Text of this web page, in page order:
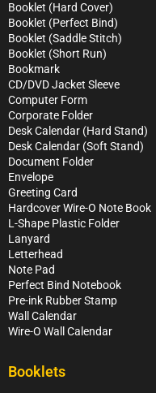
Booklet (Hard Cover)
Booklet (Perfect Bind)
Booklet (Saddle Stitch)
Booklet (Short Run)
Bookmark
CD/DVD Jacket Sleeve
Computer Form
Corporate Folder
Desk Calendar (Hard Stand)
Desk Calendar (Soft Stand)
Document Folder
Envelope
Greeting Card
Hardcover Wire-O Note Book
L-Shape Plastic Folder
Lanyard
Letterhead
Note Pad
Perfect Bind Notebook
Pre-ink Rubber Stamp
Wall Calendar
Wire-O Wall Calendar
Booklets